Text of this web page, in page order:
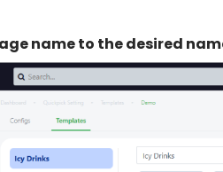
name to the desired